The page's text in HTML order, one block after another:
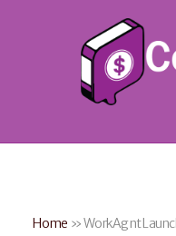
Home »WorkAgnt